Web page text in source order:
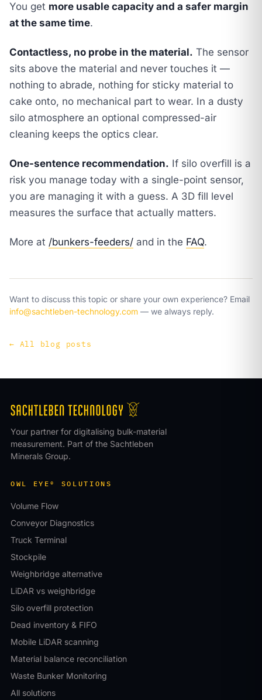
You get more usable capacity and a safer margin
at the same time.
Contactless, no probe in the material. The sensor
sits above the material and never touches it —
nothing to abrade, nothing for sticky material to
cake onto, no mechanical part to wear. In a dusty
silo atmosphere an optional compressed-air
cleaning keeps the optics clear.
One-sentence recommendation. If silo overfill is a
risk you manage today with a single-point sensor,
you are managing it with a guess. A 3D fill level
measures the surface that actually matters.
More at /bunkers-feeders/ and in the FAQ.
Want to discuss this topic or share your own experience? Email
info@sachtleben-technology.com — we always reply.
← All blog posts
Your partner for digitalising bulk-material
measurement. Part of the Sachtleben
Minerals Group.
OWL EYE® SOLUTIONS
Volume Flow
Conveyor Diagnostics
Truck Terminal
Stockpile
Weighbridge alternative
LiDAR vs weighbridge
Silo overfill protection
Dead inventory & FIFO
Mobile LiDAR scanning
Material balance reconciliation
Waste Bunker Monitoring
All solutions